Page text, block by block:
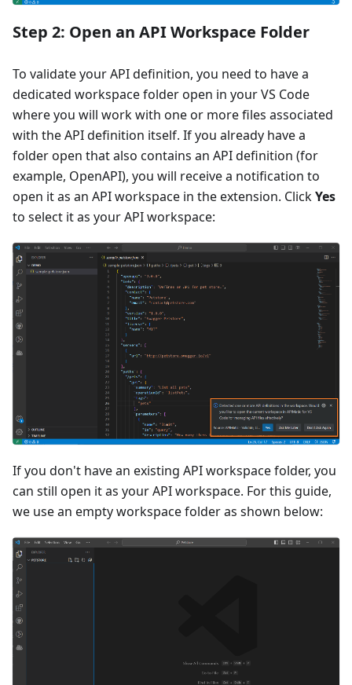
Step 2: Open an API Workspace Folder
To validate your API definition, you need to have a
dedicated workspace folder open in your VS Code
where you will work with one or more files associated
with the API definition itself. If you already have a
folder open that also contains an API definition (for
example, OpenAPI), you will receive a notification to
open it as an API workspace in the extension. ClickYes
to select it as your API workspace:
If you don't have an existing API workspace folder, you
can still open it as your API workspace. For this guide,
we use an empty workspace folder as shown below: